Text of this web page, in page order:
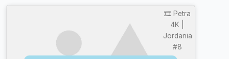
🎞️ Petra
4K |
Jordania
#8